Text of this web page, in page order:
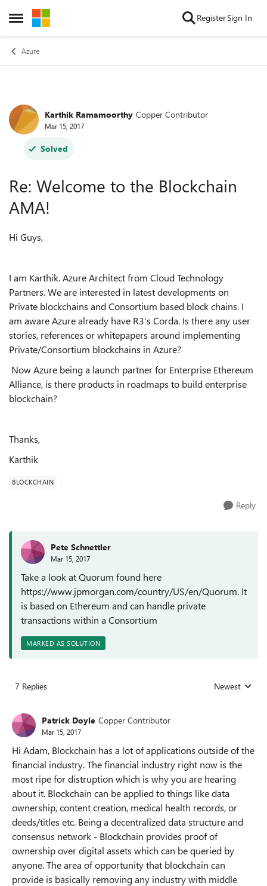
Open Side Menu
Skip to content RegisterSign In
Azure
Forum Discussion
Karthik Ramamoorthy Copper Contributor
Mar 15, 2017
Solved
Re: Welcome to the Blockchain
AMA!
Hi Guys,
I am Karthik. Azure Architect from Cloud Technology
Partners. We are interested in latest developments on
Private blockchains and Consortium based block chains. I
am aware Azure already have R3's Corda. Is there any user
stories, references or whitepapers around implementing
Private/Consortium blockchains in Azure?
Now Azure being a launch partner for Enterprise Ethereum
Alliance, is there products in roadmaps to build enterprise
blockchain?
Thanks,
Karthik
BLOCKCHAIN
Reply
Pete Schnettler
Mar 15, 2017
Take a look at Quorum found here
https://www.jpmorgan.com/country/US/en/Quorum. It
is based on Ethereum and can handle private
transactions within a Consortium
MARKED AS SOLUTION
7 Replies Replies sorted
Newest
Patrick Doyle Copper Contributor
Mar 15, 2017
Hi Adam, Blockchain has a lot of applications outside of the
financial industry. The financial industry right now is the
most ripe for distruption which is why you are hearing
about it. Blockchain can be applied to things like data
ownership, content creation, medical health records, or
deeds/titles etc. Being a decentralized data structure and
consensus network - Blockchain provides proof of
ownership over digital assets which can be queried by
anyone. The area of opportunity that blockchain can
provide is basically removing any industry with middle